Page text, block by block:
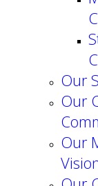
Our
Our
Our